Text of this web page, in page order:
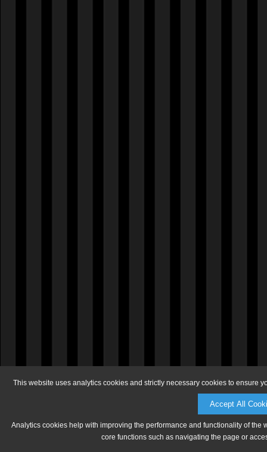
This website uses analytics cookies and strictly necessary cookies to ensure
Accept All
Analytics cookies help with improving the performance and functionality of
core functions such as navigating the page or